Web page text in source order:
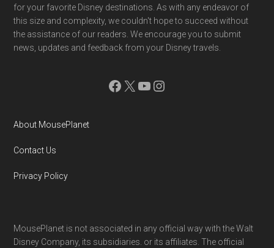
for your favorite Disney destinations. As with any endeavor of
this size and complexity, we couldn't hope to succeed without
the assistance of our readers. We encourage you to submit
news, updates and feedback from your Disney travels.
Facebook
X YouTube
Instagram
About MousePlanet
Contact Us
Privacy Policy
MousePlanet is not associated in any official way with the Walt
Disney Company, its subsidiaries. or its affiliates. The official